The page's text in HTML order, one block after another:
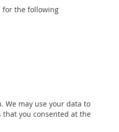
for the following
We may use your data to
that you consented at the